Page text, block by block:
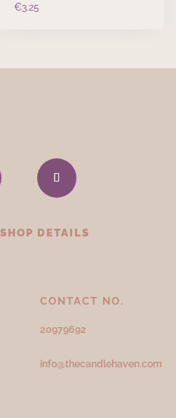
€3.25
DETAILS
CONTACT NO.
20979692
info@thecandlehaven.com